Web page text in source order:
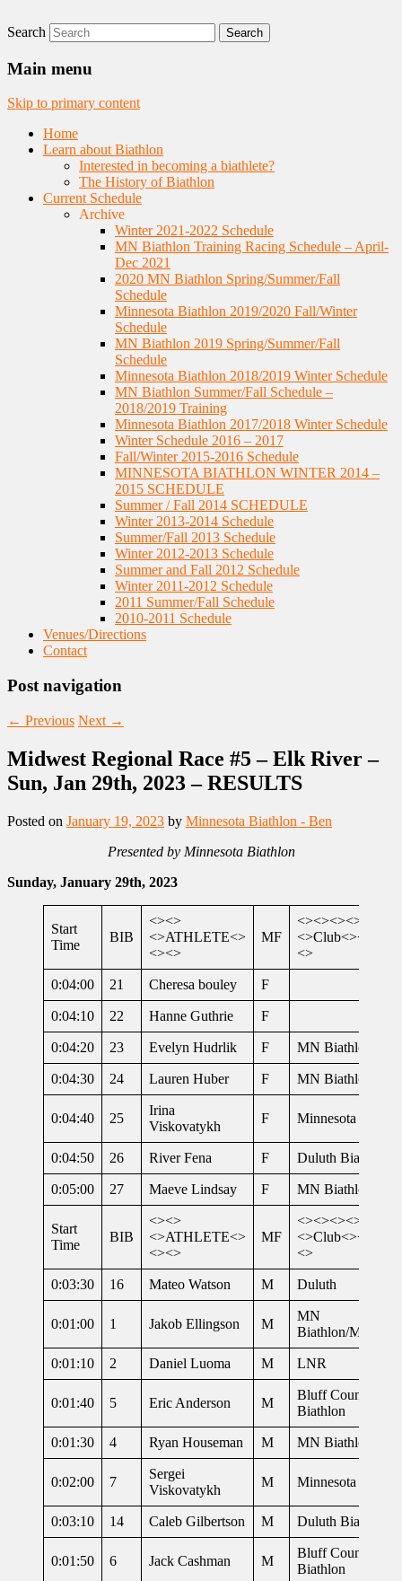
Minnesota Biathlon
Nordic Skiing and Rifle Marksmanship
Search
Main menu
Skip to primary content
Home
Learn about Biathlon
Interested in becoming a biathlete?
The History of Biathlon
Current Schedule
Archive
Winter 2021-2022 Schedule
MN Biathlon Training Racing Schedule – April-
Dec 2021
2020 MN Biathlon Spring/Summer/Fall
Schedule
Minnesota Biathlon 2019/2020 Fall/Winter
Schedule
MN Biathlon 2019 Spring/Summer/Fall
Schedule
Minnesota Biathlon 2018/2019 Winter Schedule
MN Biathlon Summer/Fall Schedule –
2018/2019 Training
Minnesota Biathlon 2017/2018 Winter Schedule
Winter Schedule 2016 – 2017
Fall/Winter 2015-2016 Schedule
MINNESOTA BIATHLON WINTER 2014 –
2015 SCHEDULE
Summer / Fall 2014 SCHEDULE
Winter 2013-2014 Schedule
Summer/Fall 2013 Schedule
Winter 2012-2013 Schedule
Summer and Fall 2012 Schedule
Winter 2011-2012 Schedule
2011 Summer/Fall Schedule
2010-2011 Schedule
Venues/Directions
Contact
Post navigation
← Previous Next →
Midwest Regional Race #5 – Elk River –
Sun, Jan 29th, 2023 – RESULTS
Posted on January 19, 2023 by Minnesota Biathlon - Ben
Presented by Minnesota Biathlon
Sunday, January 29th, 2023
Start
Time
BIB
<><>
<>ATHLETE<>
<><>
MF
<><><><>
<>
0:04:00 21 Cheresa bouley F
0:04:10 22 Hanne Guthrie F
0:04:20 23 Evelyn Hudrlik F MN Biathlon
0:04:30 24 Lauren Huber F MN Biathlon
0:04:40 25
Irina
Viskovatykh
F Minnesota
0:04:50 26 River Fena F Duluth Biathlon
0:05:00 27 Maeve Lindsay F MN Biathlon
Start
Time
BIB
<><>
<>ATHLETE<>
<><>
MF
<><><><>
<>
0:03:30 16 Mateo Watson M Duluth
0:01:00 1 Jakob Ellingson M
MN
Biathlon/
0:01:10 2 Daniel Luoma M LNR
0:01:40 5 Eric Anderson M
Bluff Country
Biathlon
0:01:30 4 Ryan Houseman M MN Biathlon
0:02:00 7
Sergei
Viskovatykh
M Minnesota
0:03:10 14 Caleb Gilbertson M Duluth Biathlon
0:01:50 6 Jack Cashman M
Bluff Country
Biathlon